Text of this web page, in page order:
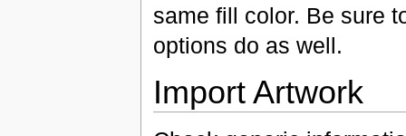
same fill color. Be sure
options do as well.
Import Artwork